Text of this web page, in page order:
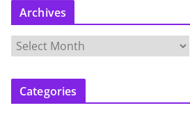
Archives
c
Categories